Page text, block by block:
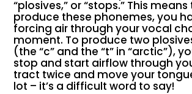
“plosives,” or “stops.” This
produce these phonemes, you
forcing air through your vocal
moment. To produce two
(the “c” and the “t” in “arctic”),
stop and start airflow through
tract twice and move your
lot – it’s a difficult word to say!